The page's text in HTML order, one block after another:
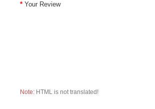
Your Review
Note: HTML is not translated!